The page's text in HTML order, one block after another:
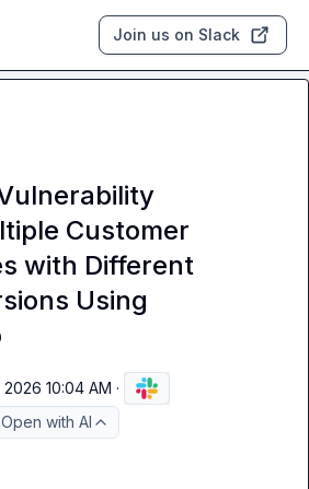
Join us on Slack
Customer
with Different
Using
2026 10:04 AM ·
Open with AI